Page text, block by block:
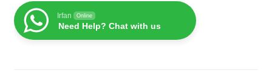
110x75mm
Q-
Therm
Irfan Online
Need Help? Chat with us